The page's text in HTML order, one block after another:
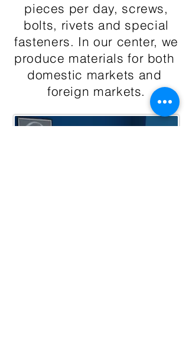
pieces per day, screws,
bolts, rivets and special
fasteners. In our center, we
produce materials for both
domestic markets and
foreign markets.